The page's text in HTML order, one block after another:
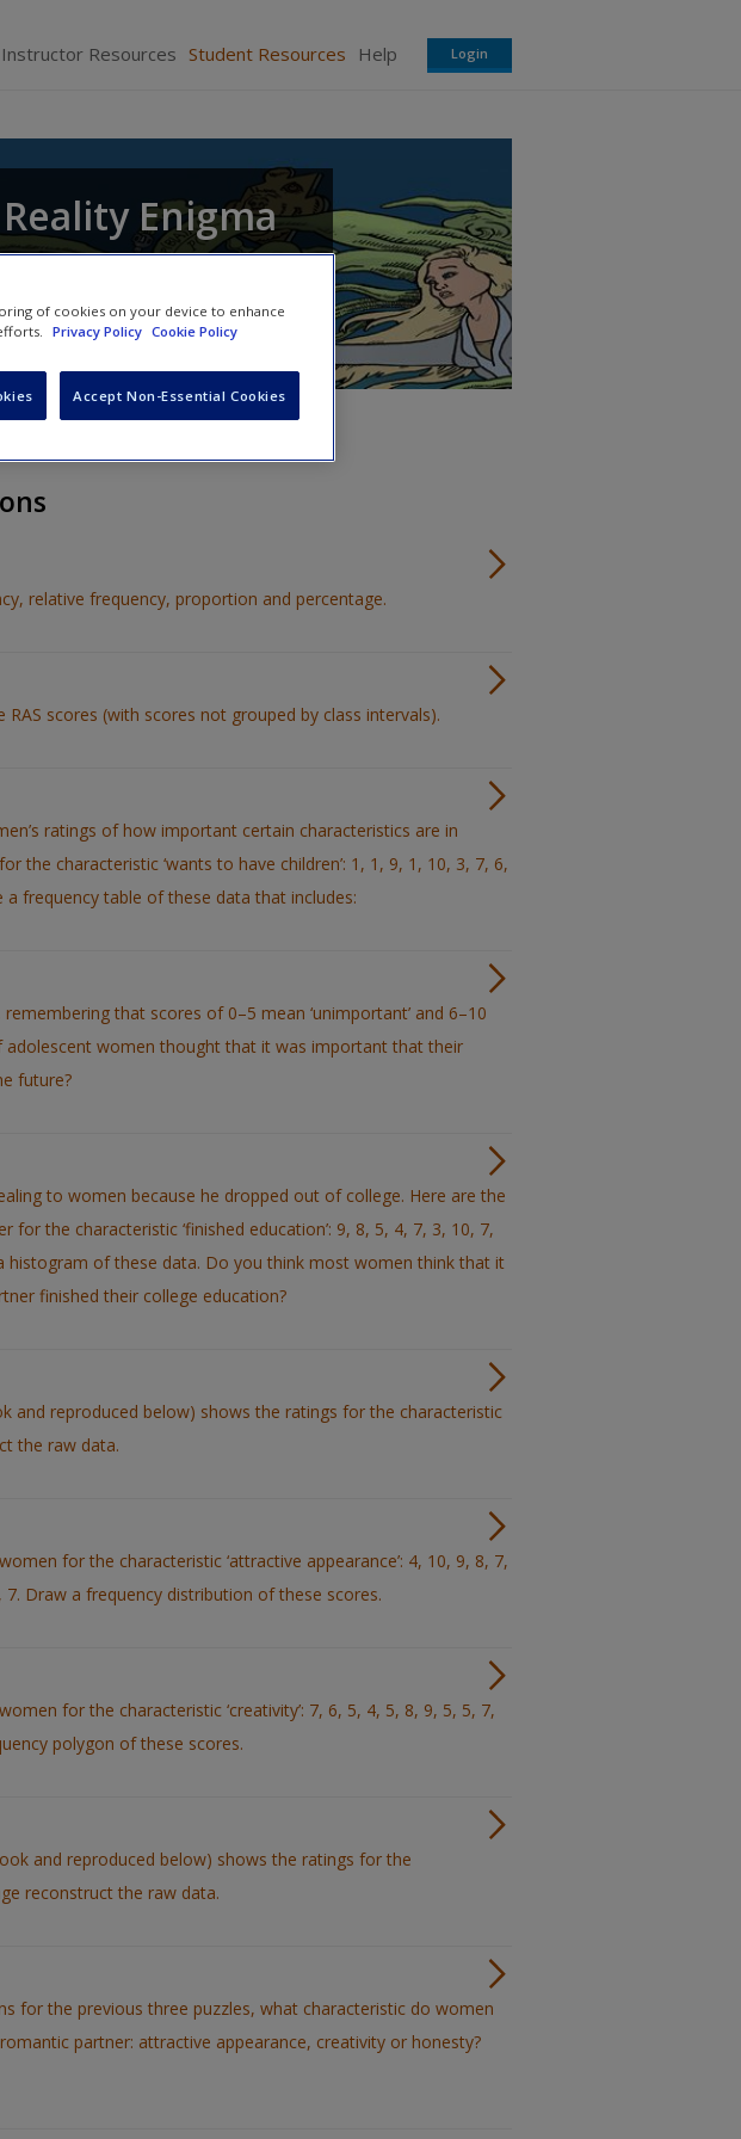
Instructor Resources Student Resources Help Login
Enigma
relative frequency, proportion and percentage.
scores (with scores not grouped by class intervals).
ratings of how important certain characteristics are in
the characteristic ‘wants to have children’: 1, 1, 9, 1, 10, 3, 7, 6,
a frequency table of these data that includes:
that scores of 0–5 mean ‘unimportant’ and 6–10
adolescent women thought that it was important that their
future?
to women because he dropped out of college. Here are the
the characteristic ‘finished education’: 9, 8, 5, 4, 7, 3, 10, 7,
histogram of these data. Do you think most women think that it
finished their college education?
and reproduced below) shows the ratings for the characteristic
the raw data.
for the characteristic ‘attractive appearance’: 4, 10, 9, 8, 7,
Draw a frequency distribution of these scores.
for the characteristic ‘creativity’: 7, 6, 5, 4, 5, 8, 9, 5, 5, 7,
polygon of these scores.
and reproduced below) shows the ratings for the
reconstruct the raw data.
for the previous three puzzles, what characteristic do women
partner: attractive appearance, creativity or honesty?
of cookies on your device to enhance
Privacy Policy Cookie Policy
Accept Non-Essential Cookies